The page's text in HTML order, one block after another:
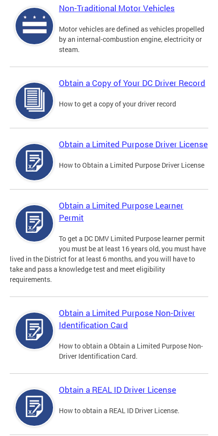
Non-Traditional Motor Vehicles
Motor vehicles are defined as vehicles propelled
by an internal-combustion engine, electricity or
steam.
Obtain a Copy of Your DC Driver Record
How to get a copy of your driver record
Obtain a Limited Purpose Driver License
How to Obtain a Limited Purpose Driver License
Obtain a Limited Purpose Learner
Permit
To get a DC DMV Limited Purpose learner permit
you must be at least 16 years old, you must have
lived in the District for at least 6 months, and you will have to
take and pass a knowledge test and meet eligibility
requirements.
Obtain a Limited Purpose Non-Driver
Identification Card
How to obtain a Obtain a Limited Purpose Non-
Driver Identification Card.
Obtain a REAL ID Driver License
How to obtain a REAL ID Driver License.